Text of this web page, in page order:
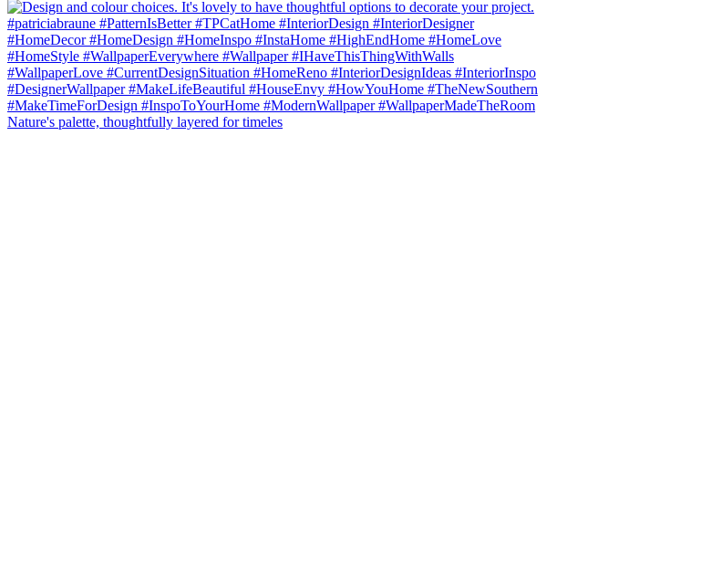
Nature's palette, thoughtfully layered for timeles